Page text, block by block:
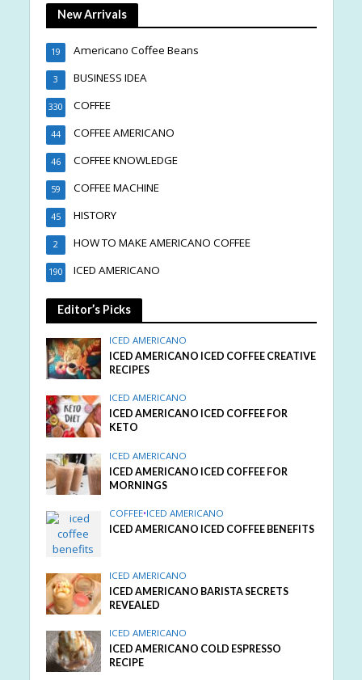
New Arrivals
Americano Coffee Beans
19
BUSINESS IDEA
3
COFFEE
330
COFFEE AMERICANO
44
COFFEE KNOWLEDGE
46
COFFEE MACHINE
59
HISTORY
45
HOW TO MAKE AMERICANO COFFEE
2
ICED AMERICANO
190
Editor’s Picks
ICED AMERICANO
ICED AMERICANO ICED COFFEE CREATIVE
RECIPES
ICED AMERICANO
ICED AMERICANO ICED COFFEE FOR
KETO
ICED AMERICANO
ICED AMERICANO ICED COFFEE FOR
MORNINGS
COFFEE•ICED AMERICANO
ICED AMERICANO ICED COFFEE BENEFITS
ICED AMERICANO
ICED AMERICANO BARISTA SECRETS
REVEALED
ICED AMERICANO
ICED AMERICANO COLD ESPRESSO
RECIPE